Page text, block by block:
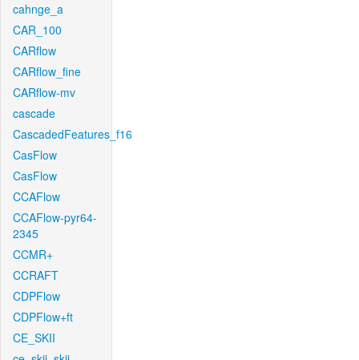
cahnge_a
CAR_100
CARflow
CARflow_fine
CARflow-mv
cascade
CascadedFeatures_f16
CasFlow
CasFlow
CCAFlow
CCAFlow-pyr64-
2345
CCMR+
CCRAFT
CDPFlow
CDPFlow+ft
CE_SKII